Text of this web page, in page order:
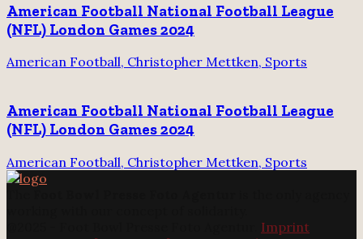
American Football National Football League
(NFL) London Games 2024
American Football, Christopher Mettken, Sports
American Football National Football League
(NFL) London Games 2024
American Football, Christopher Mettken, Sports
Imprint